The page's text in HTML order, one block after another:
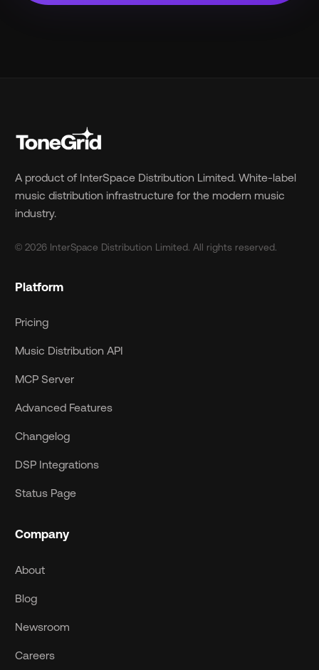
A product of InterSpace Distribution Limited. White-label
music distribution infrastructure for the modern music
industry.
© 2026 InterSpace Distribution Limited. All rights reserved.
Platform
Pricing
Music Distribution API
MCP Server
Advanced Features
Changelog
DSP Integrations
Status Page
Company
About
Blog
Newsroom
Careers